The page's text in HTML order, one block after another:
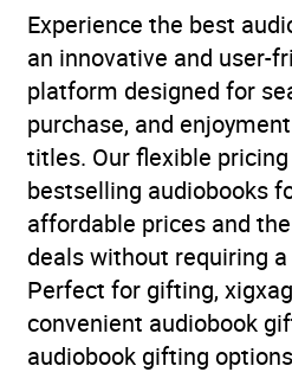
Publisher
Genre
Experience the best
an innovative and user-
platform designed for
purchase, and
titles. Our flexible
bestselling audiobooks
affordable prices and
deals without requiring
Perfect for gifting,
convenient audiobook
audiobook gifting